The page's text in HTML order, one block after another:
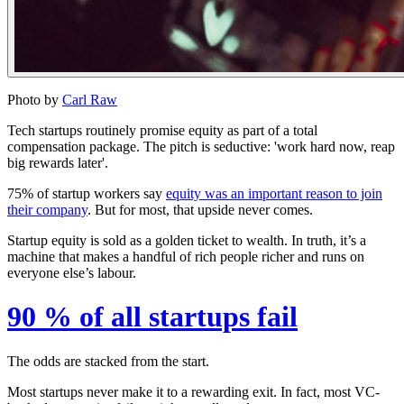
Photo by Carl Raw
Tech startups routinely promise equity as part of a total
compensation package. The pitch is seductive: 'work hard now, reap
big rewards later'.
75% of startup workers say equity was an important reason to join
their company. But for most, that upside never comes.
Startup equity is sold as a golden ticket to wealth. In truth, it’s a
machine that makes a handful of rich people richer and runs on
everyone else’s labour.
90 % of all startups fail
The odds are stacked from the start.
Most startups never make it to a rewarding exit. In fact, most VC-